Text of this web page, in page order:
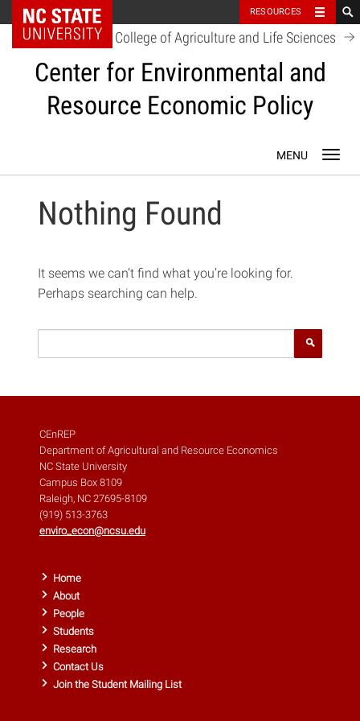
NC State Home RESOURCES
College of Agriculture and Life Sciences
Center for Environmental and
Resource Economic Policy
Nothing Found
It seems we can’t find what you’re looking for.
Perhaps searching can help.
CEnREP
Department of Agricultural and Resource Economics
NC State University
Campus Box 8109
Raleigh, NC 27695-8109
(919) 513-3763
enviro_econ@ncsu.edu
Home
About
People
Students
Research
Contact Us
Join the Student Mailing List